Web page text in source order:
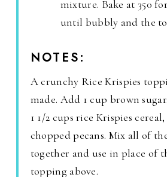
mixture. Bake at 350
until bubbly and the
NOTES:
A crunchy Rice Krispies
made. Add 1 cup brown
1 1/2 cups rice Krispies
chopped pecans. Mix all of
together and use in place of
topping above.